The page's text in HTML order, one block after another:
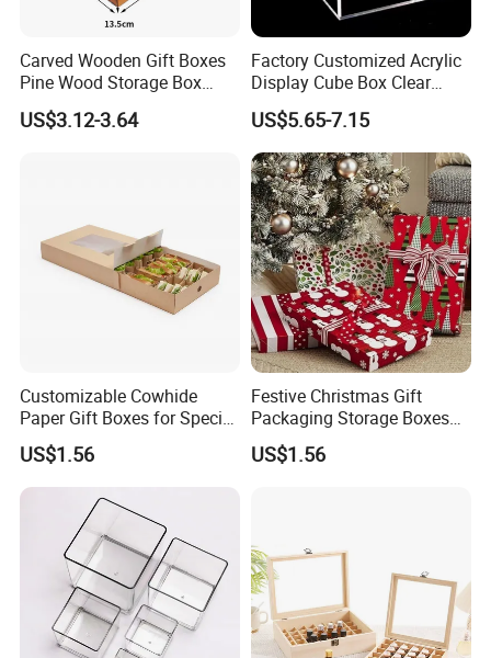
Carved Wooden Gift Boxes
Pine Wood Storage Box
Wood Box Packaging
Luxury
US$3.12-3.64
Factory Customized Acrylic
Display Cube Box Clear
Acrylic Storage Display Box
US$5.65-7.15
Customizable Cowhide
Paper Gift Boxes for Special
Occasions
US$1.56
Festive Christmas Gift
Packaging Storage Boxes
for Easy Wrapping
US$1.56